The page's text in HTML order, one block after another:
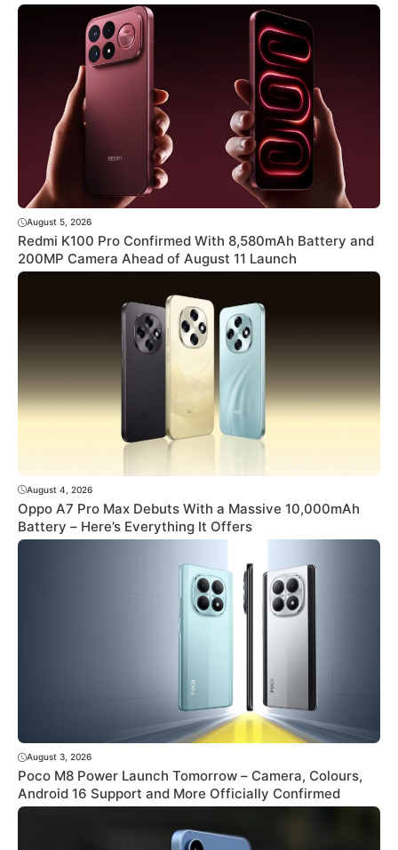
August 5, 2026
Redmi K100 Pro Confirmed With 8,580mAh Battery and
200MP Camera Ahead of August 11 Launch
August 4, 2026
Oppo A7 Pro Max Debuts With a Massive 10,000mAh
Battery – Here’s Everything It Offers
August 3, 2026
Poco M8 Power Launch Tomorrow – Camera, Colours,
Android 16 Support and More Officially Confirmed